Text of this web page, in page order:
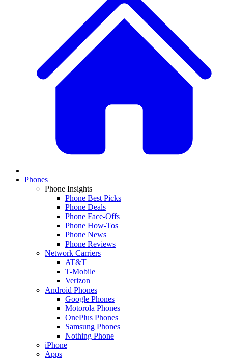
Phones
Phone Insights
Phone Best Picks
Phone Deals
Phone Face-Offs
Phone How-Tos
Phone News
Phone Reviews
Network Carriers
AT&T
T-Mobile
Verizon
Android Phones
Google Phones
Motorola Phones
OnePlus Phones
Samsung Phones
Nothing Phone
iPhone
Apps